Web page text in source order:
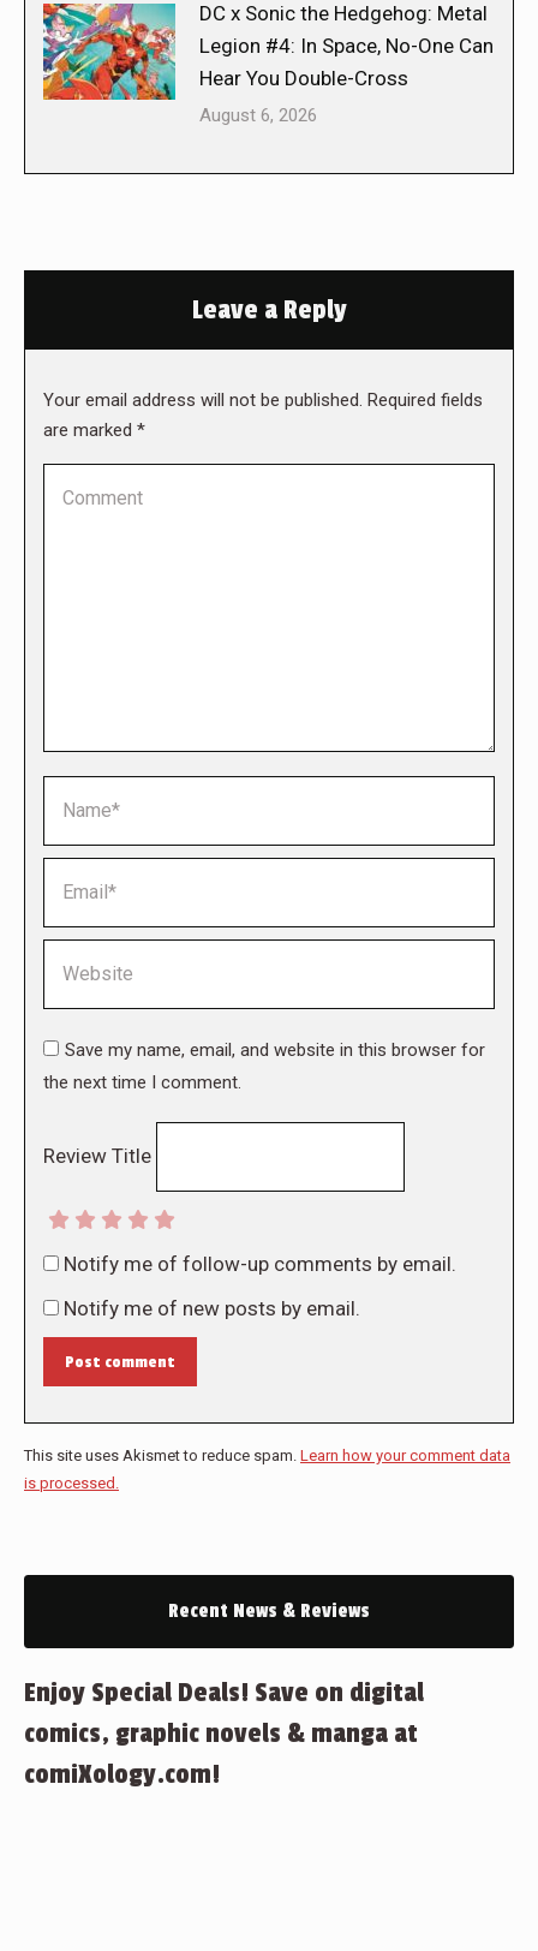
DC x Sonic the Hedgehog: Metal
Legion #4: In Space, No-One Can
Hear You Double-Cross
August 6, 2026
Leave a Reply
Your email address will not be published. Required fields
are marked *
Save my name, email, and website in this browser for
the next time I comment.
Review Title
Notify me of follow-up comments by email.
Notify me of new posts by email.
Post comment
This site uses Akismet to reduce spam. Learn how your comment data
is processed.
Recent News & Reviews
Enjoy Special Deals! Save on digital
comics, graphic novels & manga at
comiXology.com!